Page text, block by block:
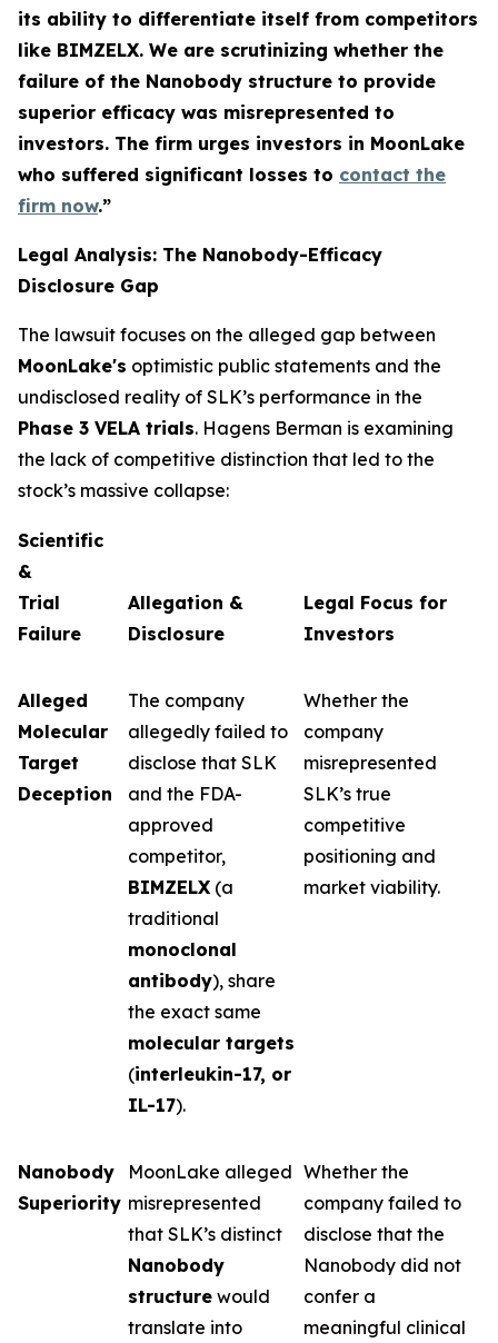
its ability to differentiate itself from competitors
like BIMZELX. We are scrutinizing whether the
failure of the Nanobody structure to provide
superior efficacy was misrepresented to
investors. The firm urges investors in MoonLake
who suffered significant losses to contact the
firm now.”
Legal Analysis: The Nanobody-Efficacy
Disclosure Gap
The lawsuit focuses on the alleged gap between
MoonLake's optimistic public statements and the
undisclosed reality of SLK’s performance in the
Phase 3 VELA trials. Hagens Berman is examining
the lack of competitive distinction that led to the
stock’s massive collapse:
Scientific
&
Trial
Failure
Allegation &
Disclosure
Legal Focus for
Investors
Alleged
Molecular
Target
Deception
The company
allegedly failed to
disclose that SLK
and the FDA-
approved
competitor,
BIMZELX (a
traditional
monoclonal
antibody), share
the exact same
molecular targets
(interleukin-17, or
IL-17).
Whether the
company
misrepresented
SLK’s true
competitive
positioning and
market viability.
Nanobody
Superiority
MoonLake alleged
misrepresented
that SLK’s distinct
Nanobody
structure would
translate into
Whether the
company failed to
disclose that the
Nanobody did not
confer a
meaningful clinical